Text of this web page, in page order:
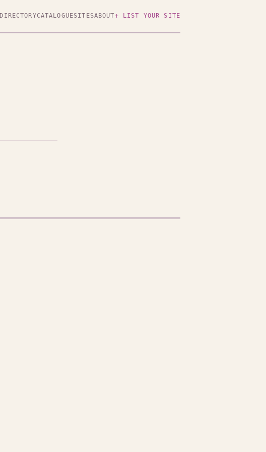
DIRECTORYCATALOGUESITESABOUT+ LIST YOUR SITE